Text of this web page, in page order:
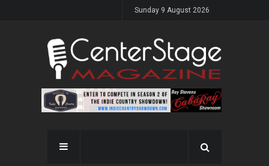
Sunday 9 August 2026